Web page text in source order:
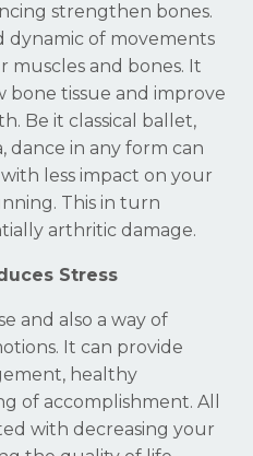
strengthen bones.
dynamic of movements
and bones. It
tissue and improve
Be it classical ballet,
dance in any form can
less impact on your
This in turn
arthritic damage.
Stress
and also a way of
It can provide
healthy
of accomplishment. All
with decreasing your